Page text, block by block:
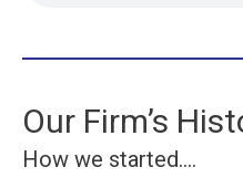
Our Firm’s
How we started….